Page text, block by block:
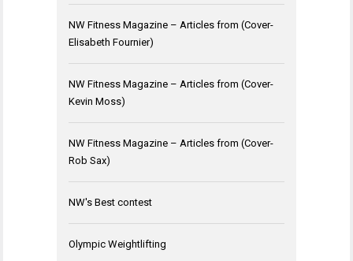
NW Fitness Magazine – Articles from (Cover-
Elisabeth Fournier)
NW Fitness Magazine – Articles from (Cover-
Kevin Moss)
NW Fitness Magazine – Articles from (Cover-
Rob Sax)
NW's Best contest
Olympic Weightlifting